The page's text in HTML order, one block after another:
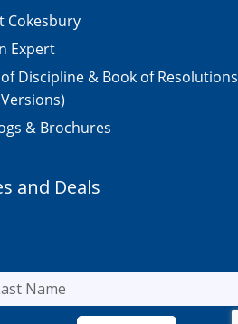
Cokesbury
Expert
Discipline & Book of Resolutions
& Brochures